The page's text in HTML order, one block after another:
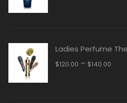
Ladies Perfume
$120.00 – $140.00